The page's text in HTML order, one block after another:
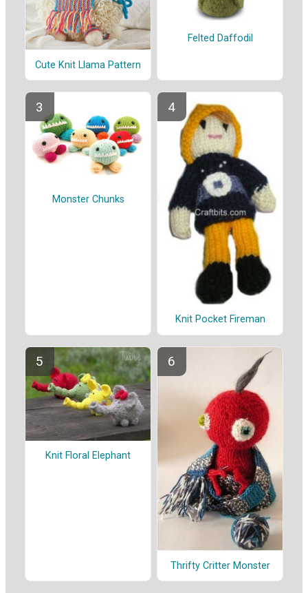
Cute Knit Llama Pattern
Felted Daffodil
Monster Chunks
Knit Pocket Fireman
Knit Floral Elephant
Thrifty Critter Monster